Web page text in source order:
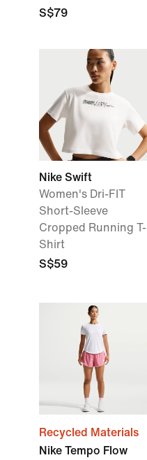
S$79
Nike Swift
Women's Dri-FIT
Short-Sleeve
Cropped Running T-
Shirt
S$59
Recycled Materials
Nike Tempo Flow